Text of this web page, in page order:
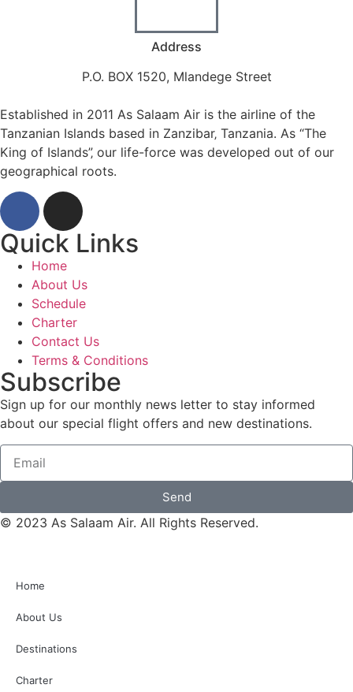
Address
P.O. BOX 1520, Mlandege Street
Established in 2011 As Salaam Air is the airline of the
Tanzanian Islands based in Zanzibar‚ Tanzania. As “The
King of Islands”‚ our life-force was developed out of our
geographical roots.
Quick Links
Home
About Us
Schedule
Charter
Contact Us
Terms & Conditions
Subscribe
Sign up for our monthly news letter to stay informed
about our special flight offers and new destinations.
Send
© 2023 As Salaam Air. All Rights Reserved.
Home
About Us
Destinations
Charter